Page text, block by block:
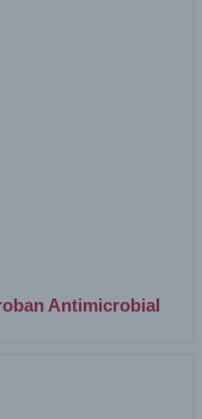
Antimicrobial